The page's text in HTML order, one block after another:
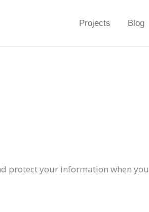
Projects Blog
protect your information when